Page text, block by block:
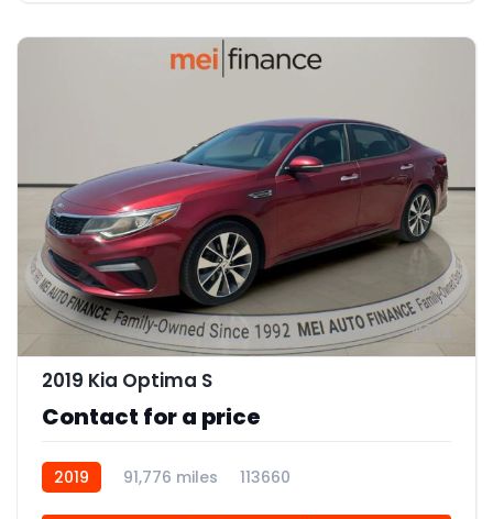
2019 Kia Optima S
Contact for a price
2019 91,776 miles 113660